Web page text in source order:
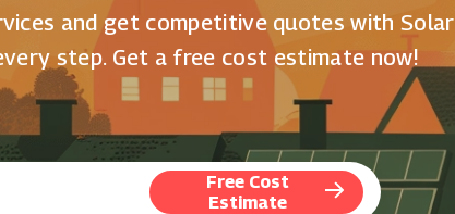
and get competitive quotes with Solar
step. Get a free cost estimate now!
Free Cost
Estimate